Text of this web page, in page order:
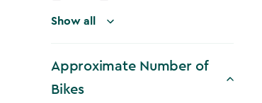
Show all
Approximate Number of
Bikes